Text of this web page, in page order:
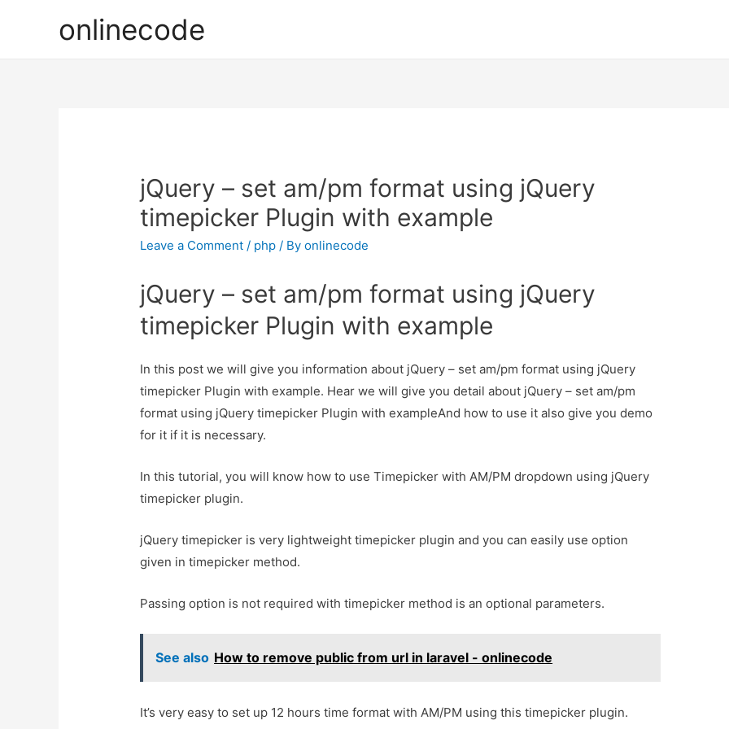
onlinecode
jQuery – set am/pm format using jQuery
timepicker Plugin with example
Leave a Comment / php / Byonlinecode
jQuery – set am/pm format using jQuery
timepicker Plugin with example
In this post we will give you information about jQuery – set am/pm format using jQuery
timepicker Plugin with example. Hear we will give you detail about jQuery – set am/pm
format using jQuery timepicker Plugin with exampleAnd how to use it also give you demo
for it if it is necessary.
In this tutorial, you will know how to use Timepicker with AM/PM dropdown using jQuery
timepicker plugin.
jQuery timepicker is very lightweight timepicker plugin and you can easily use option
given in timepicker method.
Passing option is not required with timepicker method is an optional parameters.
See also How to remove public from url in laravel - onlinecode
It’s very easy to set up 12 hours time format with AM/PM using this timepicker plugin.